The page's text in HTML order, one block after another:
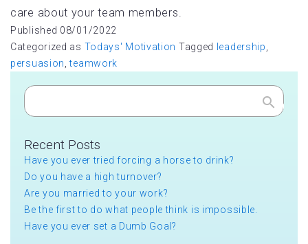
care about your team members.
Published 08/01/2022
Categorized as Todays' Motivation Tagged leadership
persuasion ,teamwork
Search
Recent Posts
Have you ever tried forcing a horse to drink?
Do you have a high turnover?
Are you married to your work?
Be the first to do what people think is impossible.
Have you ever set a Dumb Goal?